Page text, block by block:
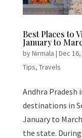
Best Places to
January to
byNirmala | Dec
Tips, Travels
Andhra
destinations in
January to
the state.